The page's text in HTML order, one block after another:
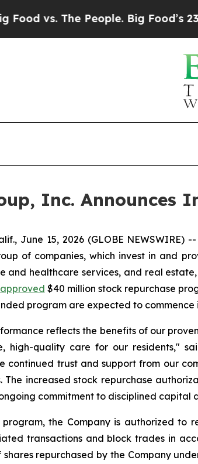
The People. Big Food’s 239
Inc. Announces
June 15, 2026 (GLOBE
of companies, which invest in and
and healthcare services, and real
$40 million stock repurchase
program are expected to commence
reflects the benefits of our
high-quality care for our residents,"
continued trust and support from our
The increased stock repurchase
commitment to disciplined capital
the Company is authorized to
transactions and block trades in
repurchased by the Company